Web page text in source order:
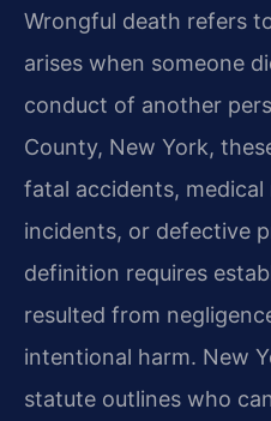
Wrongful death refers
arises when someone
conduct of another
County, New York,
fatal accidents,
incidents, or defective
definition requires
resulted from
intentional harm. New
statute outlines who